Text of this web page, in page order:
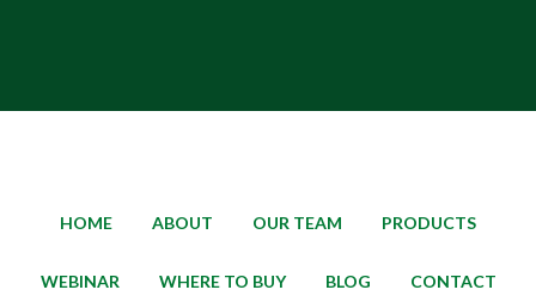
HOME ABOUT OUR TEAM PRODUCTS
WEBINAR WHERE TO BUY BLOG CONTACT